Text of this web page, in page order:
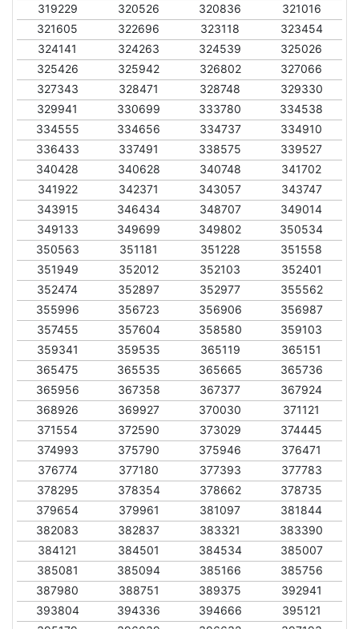
319229
320526 320836
321016
321605
322696 323118
323454
324141
324263 324539
325026
325426
325942 326802
327066
327343
328471 328748
329330
329941
330699 333780
334538
334555
334656 334737
334910
336433
337491 338575
339527
340428
340628 340748
341702
341922
342371 343057
343747
343915
346434 348707
349014
349133
349699 349802
350534
350563
351181 351228
351558
351949
352012 352103
352401
352474
352897 352977
355562
355996
356723 356906
356987
357455
357604 358580
359103
359341
359535 365119
365151
365475
365535 365665
365736
365956
367358 367377
367924
368926
369927 370030
371121
371554
372590 373029
374445
374993
375790 375946
376471
376774
377180 377393
377783
378295
378354 378662
378735
379654
379961 381097
381844
382083
382837 383321
383390
384121
384501 384534
385007
385081
385094 385166
385756
387980
388751 389375
392941
393804
394336 394666
395121